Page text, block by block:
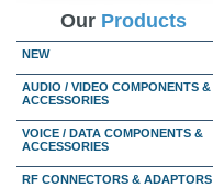
Our Products
NEW
AUDIO / VIDEO COMPONENTS &
ACCESSORIES
VOICE / DATA COMPONENTS &
ACCESSORIES
RF CONNECTORS & ADAPTORS